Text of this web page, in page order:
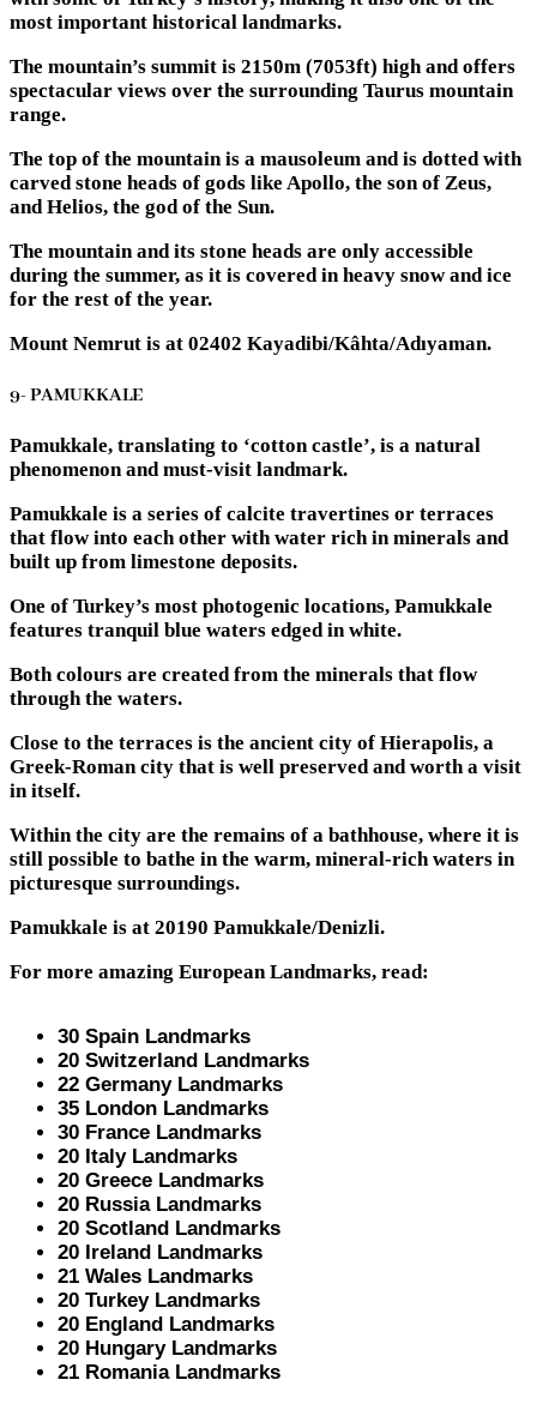
most important historical landmarks.
The mountain’s summit is 2150m (7053ft) high and offers
spectacular views over the surrounding Taurus mountain
range.
The top of the mountain is a mausoleum and is dotted with
carved stone heads of gods like Apollo, the son of Zeus,
and Helios, the god of the Sun.
The mountain and its stone heads are only accessible
during the summer, as it is covered in heavy snow and ice
for the rest of the year.
Mount Nemrut is at 02402 Kayadibi/Kâhta/Adıyaman.
9- PAMUKKALE
Pamukkale, translating to ‘cotton castle’, is a natural
phenomenon and must-visit landmark.
Pamukkale is a series of calcite travertines or terraces
that flow into each other with water rich in minerals and
built up from limestone deposits.
One of Turkey’s most photogenic locations, Pamukkale
features tranquil blue waters edged in white.
Both colours are created from the minerals that flow
through the waters.
Close to the terraces is the ancient city of Hierapolis, a
Greek-Roman city that is well preserved and worth a visit
in itself.
Within the city are the remains of a bathhouse, where it is
still possible to bathe in the warm, mineral-rich waters in
picturesque surroundings.
Pamukkale is at 20190 Pamukkale/Denizli.
For more amazing European Landmarks, read:
30 Spain Landmarks
20 Switzerland Landmarks
22 Germany Landmarks
35 London Landmarks
30 France Landmarks
20 Italy Landmarks
20 Greece Landmarks
20 Russia Landmarks
20 Scotland Landmarks
20 Ireland Landmarks
21 Wales Landmarks
20 Turkey Landmarks
20 England Landmarks
20 Hungary Landmarks
21 Romania Landmarks